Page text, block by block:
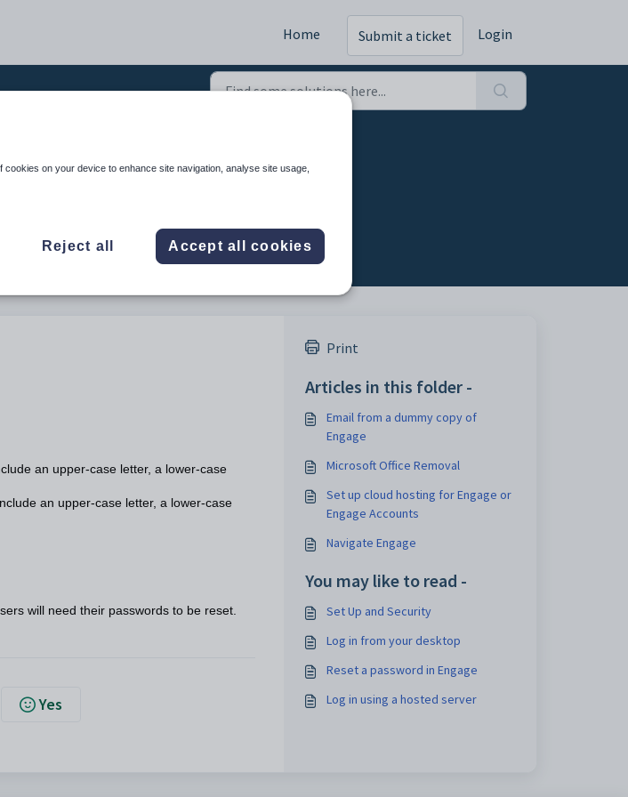
Home Submit a ticket Login
an upper-case letter, a lower-case
an upper-case letter, a lower-case
will need their passwords to be reset.
Yes
Print
Articles in this folder -
Email from a dummy copy of
Engage
Microsoft Office Removal
Set up cloud hosting for Engage or
Engage Accounts
Navigate Engage
You may like to read -
Set Up and Security
Log in from your desktop
Reset a password in Engage
Log in using a hosted server
cookies on your device to enhance site navigation, analyse site usage,
Reject all Accept all cookies